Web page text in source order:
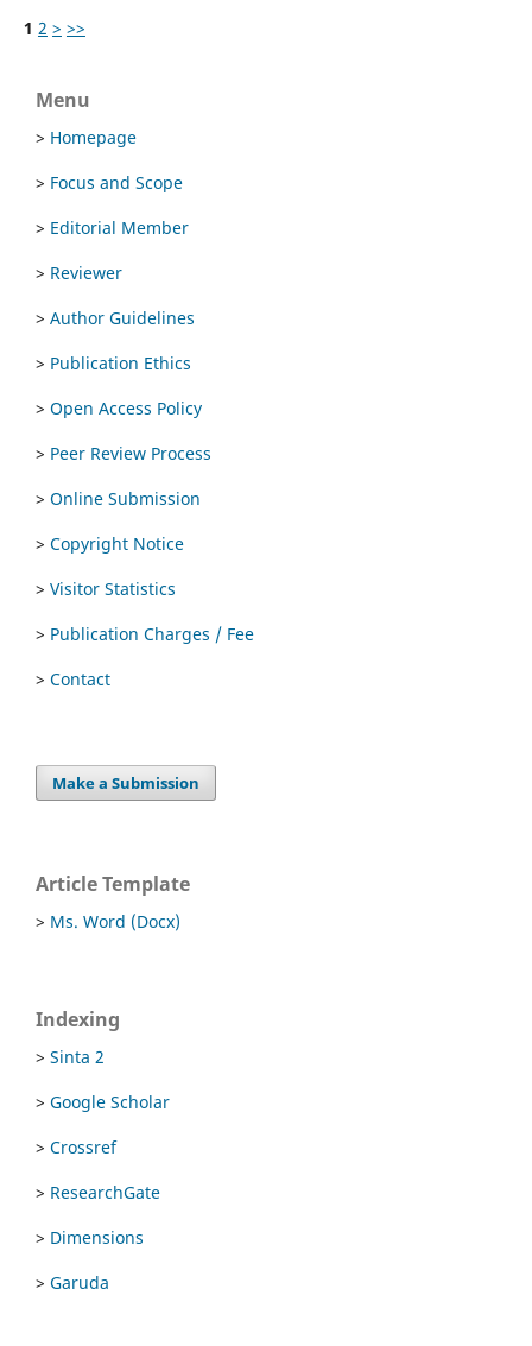
1 2 > >>
Menu
> Homepage
> Focus and Scope
> Editorial Member
> Reviewer
> Author Guidelines
> Publication Ethics
> Open Access Policy
> Peer Review Process
> Online Submission
> Copyright Notice
> Visitor Statistics
> Publication Charges / Fee
> Contact
Make a Submission
Article Template
> Ms. Word (Docx)
Indexing
> Sinta 2
> Google Scholar
> Crossref
> ResearchGate
> Dimensions
> Garuda